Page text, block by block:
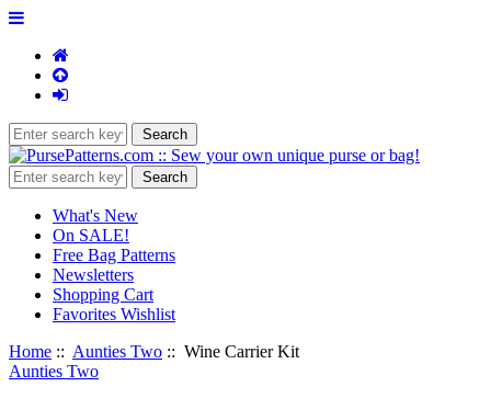
What's New
On SALE!
Free Bag Patterns
Newsletters
Shopping Cart
Favorites Wishlist
Home :: Aunties Two :: Wine Carrier Kit
Aunties Two